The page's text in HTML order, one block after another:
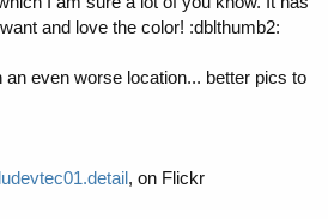
and love the color! :dblthumb2:
even worse location... better pics to
, on Flickr